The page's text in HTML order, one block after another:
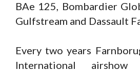
BAe 125, Bombardier
Gulfstream and Dassault
Every two years
International